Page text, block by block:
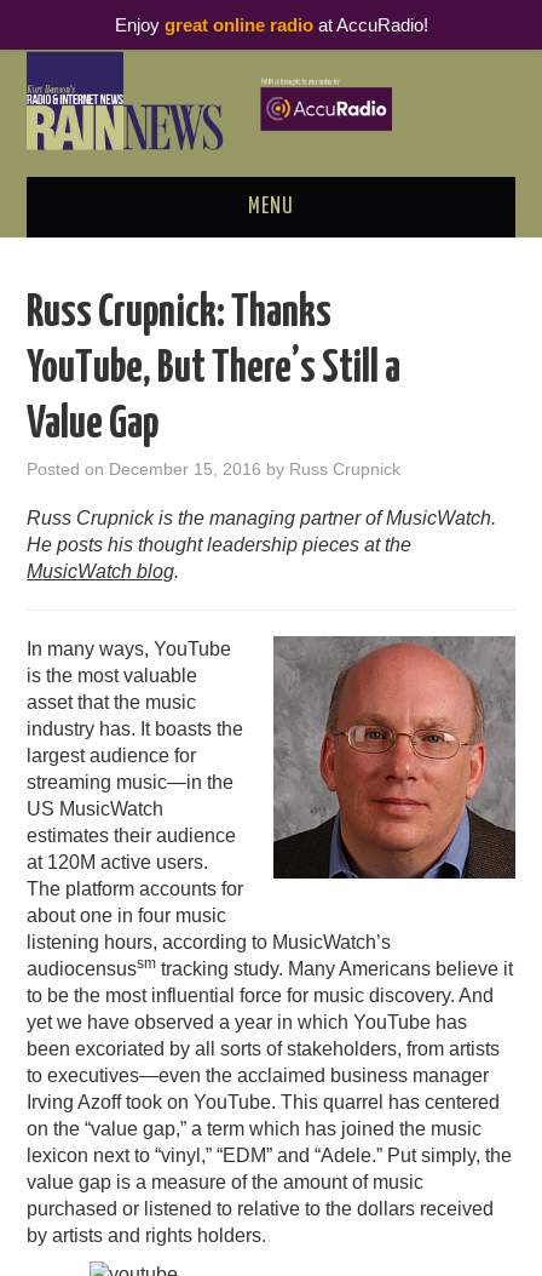
MENU
PODCAST BUSINESS LUNCH
METRICS & RESEARCH
THOUGHT LEADERS
RAIN SUMMITS
PODCASTING
Russ Crupnick: Thanks
YouTube, But There’s Still a
Value Gap
Posted on December 15, 2016 by Russ Crupnick
Russ Crupnick is the managing partner of MusicWatch.
He posts his thought leadership pieces at the
MusicWatch blog.
In many ways, YouTube
is the most valuable
asset that the music
industry has. It boasts the
largest audience for
streaming music—in the
US MusicWatch
estimates their audience
at 120M active users.
The platform accounts for
about one in four music
listening hours, according to MusicWatch’s
audiocensussm tracking study. Many Americans believe it
to be the most influential force for music discovery. And
yet we have observed a year in which YouTube has
been excoriated by all sorts of stakeholders, from artists
to executives—even the acclaimed business manager
Irving Azoff took on YouTube. This quarrel has centered
on the “value gap,” a term which has joined the music
lexicon next to “vinyl,” “EDM” and “Adele.” Put simply, the
value gap is a measure of the amount of music
purchased or listened to relative to the dollars received
by artists and rights holders.
Enjoy great online radioat AccuRadio!